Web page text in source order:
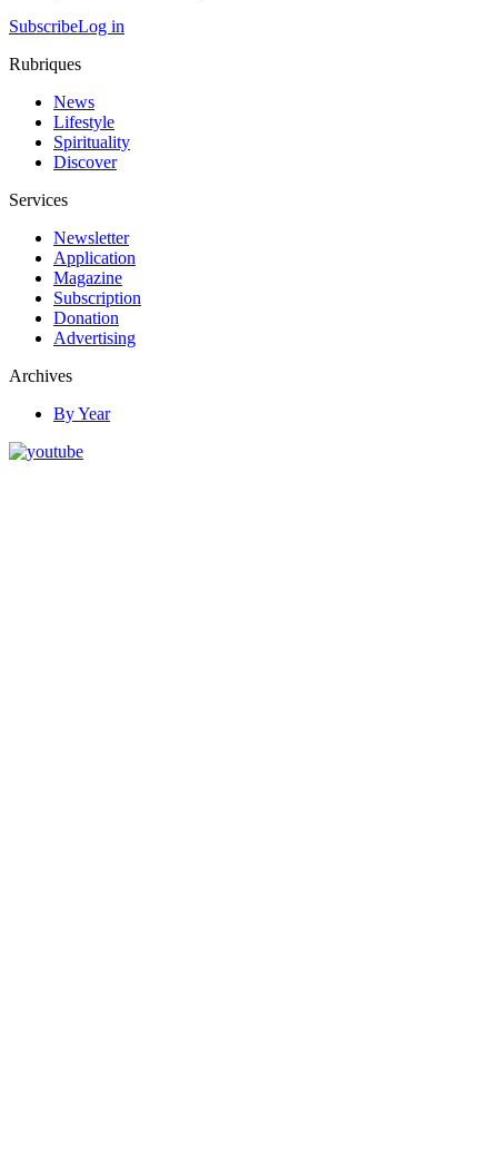
SubscribeLog in
Rubriques
News
Lifestyle
Spirituality
Discover
Services
Newsletter
Application
Magazine
Subscription
Donation
Advertising
Archives
By Year